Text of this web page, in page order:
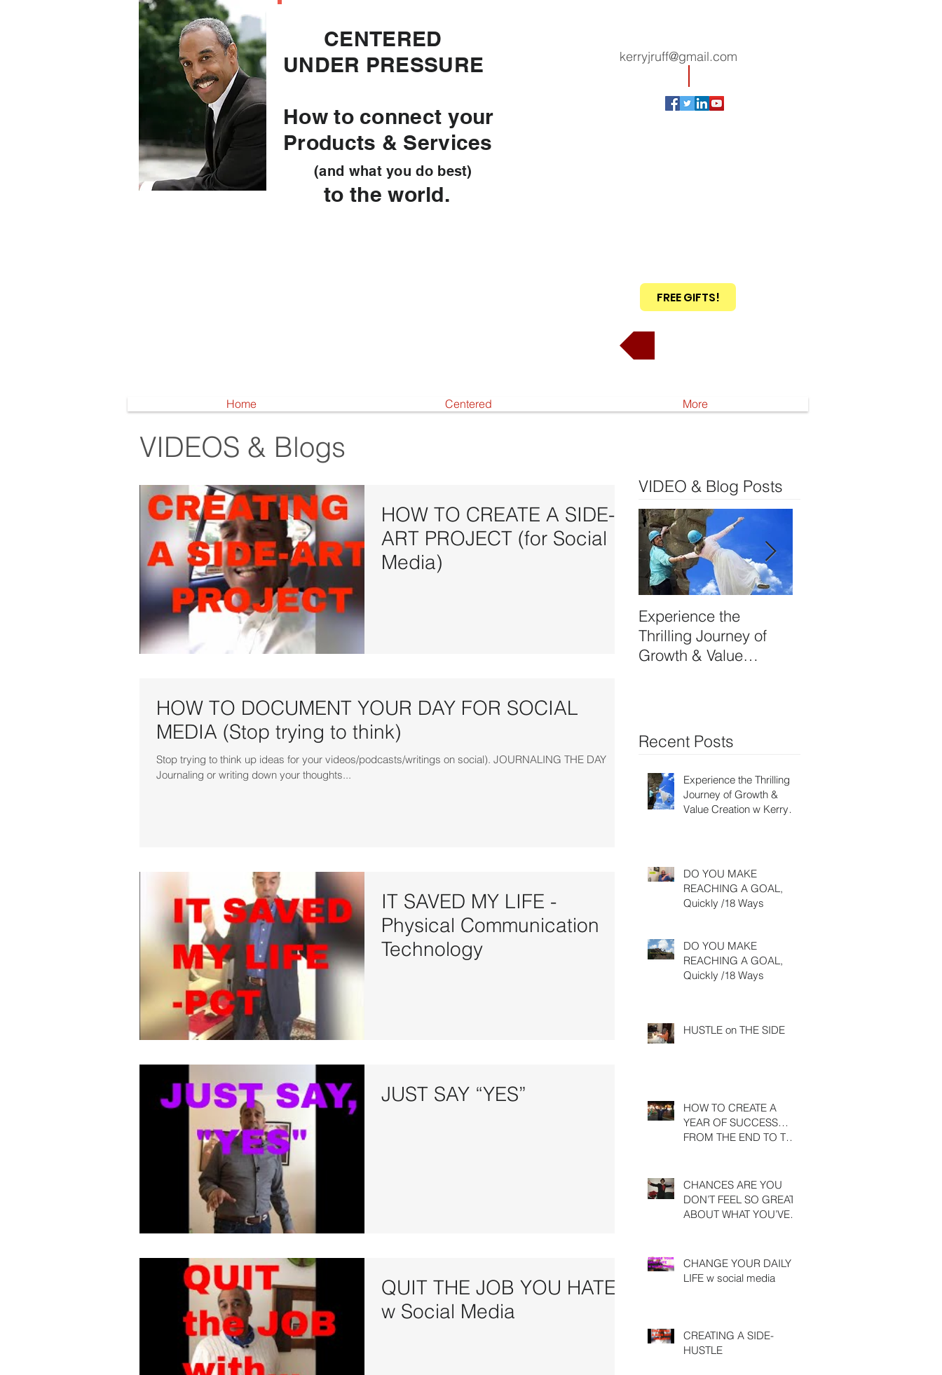
CENTERED
UNDER PRESSURE
How to connect your
Products & Services
(and what you do best)
to the world.
kerryjruff@gmail.com
FREE GIFTS!
Home Centered More
VIDEOS & Blogs
HOW TO CREATE A SIDE-
ART PROJECT (for Social
Media)
HOW TO DOCUMENT YOUR DAY FOR SOCIAL
MEDIA (Stop trying to think)
Stop trying to think up ideas for your videos/podcasts/writings on social). JOURNALING THE DAY
Journaling or writing down your thoughts...
IT SAVED MY LIFE -
Physical Communication
Technology
JUST SAY “YES”
QUIT THE JOB YOU HATE
w Social Media
VIDEO & Blog Posts
Experience the
Thrilling Journey of
Growth & Value
Recent Posts
Experience the Thrilling
Journey of Growth &
Value Creation w Kerry
DO YOU MAKE
REACHING A GOAL,
Quickly /18 Ways
DO YOU MAKE
REACHING A GOAL,
Quickly /18 Ways
HUSTLE on THE SIDE
HOW TO CREATE A
YEAR OF SUCCESS…
FROM THE END TO THE
CHANCES ARE YOU
DON’T FEEL SO GREAT
ABOUT WHAT YOU’VE
CHANGE YOUR DAILY
LIFE w social media
CREATING A SIDE-
HUSTLE